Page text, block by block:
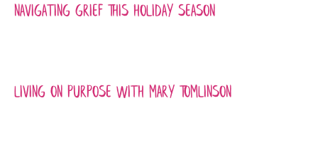
Navigating Grief This Holiday Season
Living On Purpose with Mary Tomlinson